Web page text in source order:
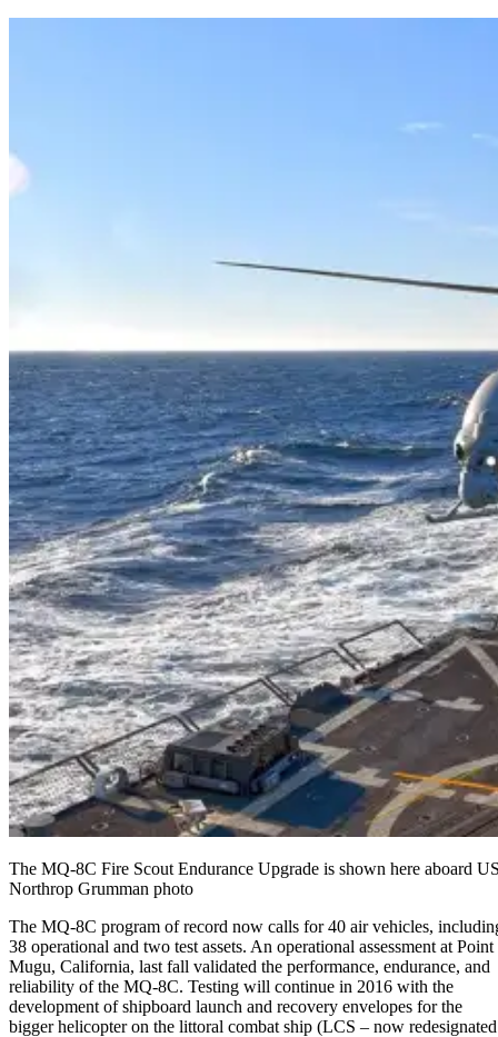
The MQ-8C Fire Scout Endurance Upgrade is shown here aboard
Northrop Grumman photo
The MQ-8C program of record now calls for 40 air vehicles,
38 operational and two test assets. An operational assessment at Point
Mugu, California, last fall validated the performance, endurance, and
reliability of the MQ-8C. Testing will continue in 2016 with the
development of shipboard launch and recovery envelopes for the
bigger helicopter on the littoral combat ship (LCS – now redesignated